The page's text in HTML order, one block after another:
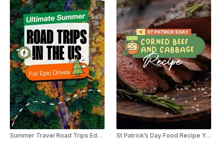
Summer Travel Road Trips Educational Listicle YouTube Shorts St Patrick’s Day Food Recipe YouTube Shorts